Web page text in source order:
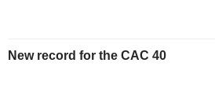
New record for the CAC 40